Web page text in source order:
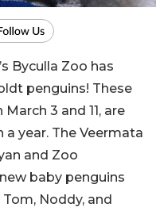
Byculla Zoo has
penguins! These
3 and 11, are
year. The Veermata
and Zoo
baby penguins
Noddy, and